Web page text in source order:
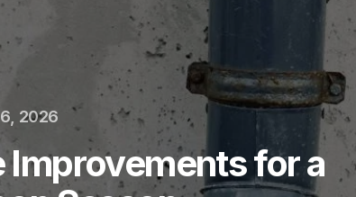
2026
Improvements for a